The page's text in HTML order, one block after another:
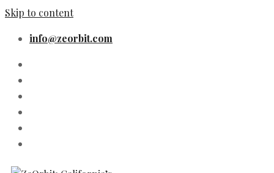
Skip to content
info@zeorbit.com